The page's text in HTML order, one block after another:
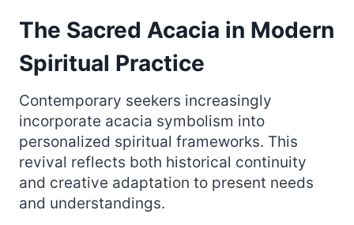
The Sacred Acacia in Modern
Spiritual Practice
Contemporary seekers increasingly
incorporate acacia symbolism into
personalized spiritual frameworks. This
revival reflects both historical continuity
and creative adaptation to present needs
and understandings.